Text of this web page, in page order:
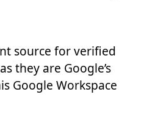
source for verified
they are Google’s
Google Workspace